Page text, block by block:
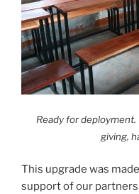
Ready for
giving,
This upgrade was
support of our